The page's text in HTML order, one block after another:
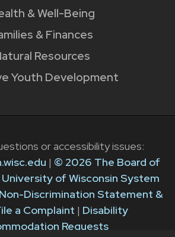
& Well-Being
& Finances
Resources
Youth Development
or accessibility issues:
| © 2026 The Board of
of Wisconsin System
Non-Discrimination Statement &
a Complaint | Disability
Requests